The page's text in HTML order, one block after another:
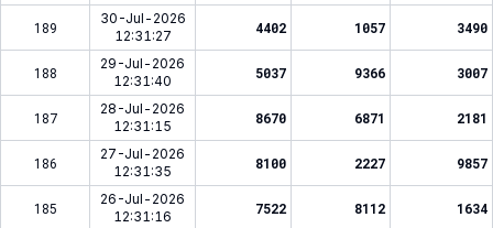
189
30-Jul-2026
12:31:27
4402 1057 3490
188
29-Jul-2026
12:31:40
5037 9366 3007
187
28-Jul-2026
12:31:15
8670 6871 2181
186
27-Jul-2026
12:31:35
8100 2227 9857
185
26-Jul-2026
12:31:16
7522 8112 1634